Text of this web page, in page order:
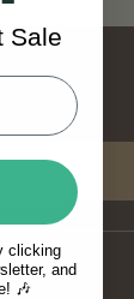
Sale
clicking
and
🎶